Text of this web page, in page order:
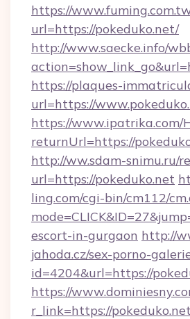
https://
url=https://pokeduko.net/
http://www.saecke.info/
https://plaques-
url=https://
https://www.ipatrika.com/
returnUrl=https://
http://ww.sdam-snimu.ru/
url=https://pokeduko.net
ling.com/cgi-bin/cm112/
escort-in-gurgaon http://
jahoda.cz/sex-porno-
id=4204&url=https://
https://
r_link=https://